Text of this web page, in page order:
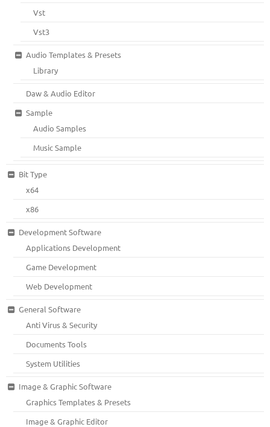
Vst
Vst3
Audio Templates & Presets
Library
Daw & Audio Editor
Sample
Audio Samples
Music Sample
Bit Type
x64
x86
Development Software
Applications Development
Game Development
Web Development
General Software
Anti Virus & Security
Documents Tools
System Utilities
Image & Graphic Software
Graphics Templates & Presets
Image & Graphic Editor